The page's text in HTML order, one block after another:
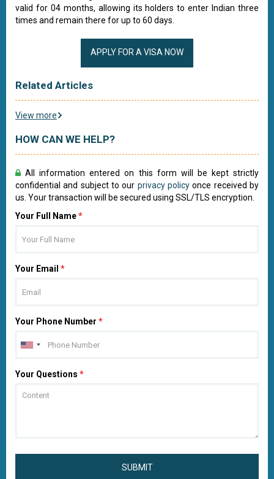
valid for 04 months, allowing its holders to enter Indian three
times and remain there for up to 60 days.
APPLY FOR A VISA NOW
Related Articles
View more
HOW CAN WE HELP?
All information entered on this form will be kept strictly
confidential and subject to our privacy policy once received by
us. Your transaction will be secured using SSL/TLS encryption.
Your Full Name*
Your Email *
Your Phone Number *
Your Questions *
SUBMIT